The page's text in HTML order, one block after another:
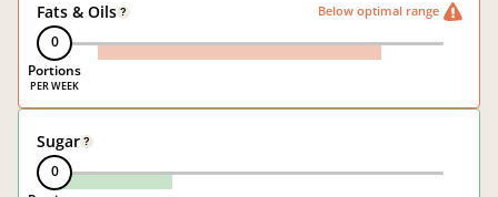
Fats & Oils ? Below optimal range
0
Portions
Sugar ?
0